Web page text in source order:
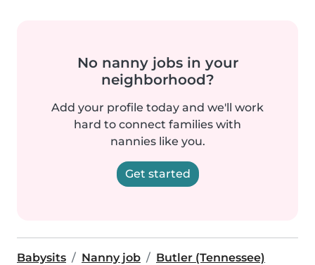
No nanny jobs in your
neighborhood?
Add your profile today and we'll work
hard to connect families with
nannies like you.
Get started
Babysits Nanny job Butler (Tennessee)